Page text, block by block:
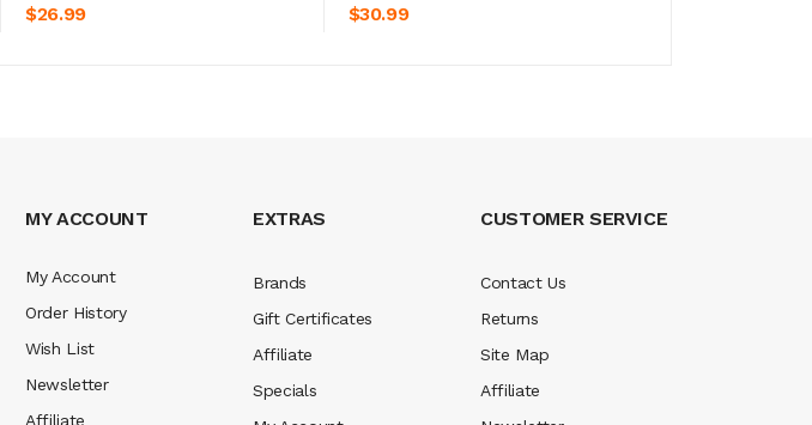
$26.99 $30.99
MY ACCOUNT
My Account
Order History
Wish List
Newsletter
Affiliate
EXTRAS
Brands
Gift Certificates
Affiliate
Specials
CUSTOMER SERVICE
Contact Us
Returns
Site Map
Affiliate